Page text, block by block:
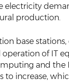
production.
base
of IT
and the
increase,